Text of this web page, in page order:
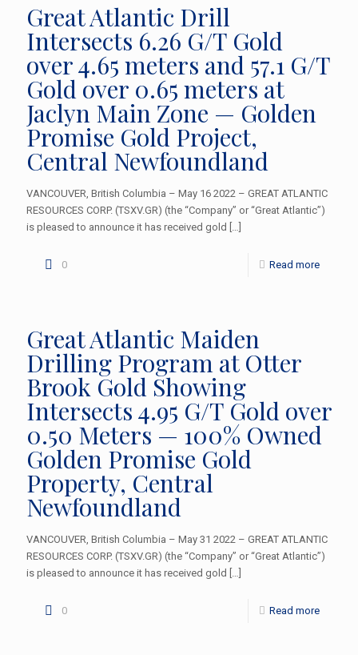
Great Atlantic Drill
Intersects 6.26 G/T Gold
over 4.65 meters and 57.1 G/T
Gold over 0.65 meters at
Jaclyn Main Zone — Golden
Promise Gold Project,
Central Newfoundland
VANCOUVER, British Columbia – May 16 2022 – GREAT ATLANTIC
RESOURCES CORP. (TSXV.GR) (the “Company” or “Great Atlantic”)
is pleased to announce it has received gold […]
0 Read more
Great Atlantic Maiden
Drilling Program at Otter
Brook Gold Showing
Intersects 4.95 G/T Gold over
0.50 Meters — 100% Owned
Golden Promise Gold
Property, Central
Newfoundland
VANCOUVER, British Columbia – May 31 2022 – GREAT ATLANTIC
RESOURCES CORP. (TSXV.GR) (the “Company” or “Great Atlantic”)
is pleased to announce it has received gold […]
0 Read more